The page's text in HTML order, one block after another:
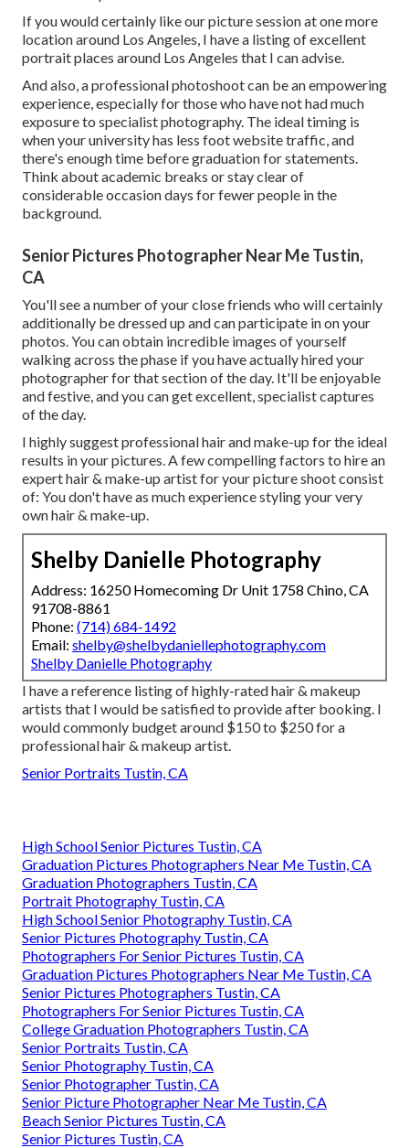
If you would certainly like our picture session at one more
location around Los Angeles, I have a listing of excellent
portrait places around Los Angeles that I can advise.
And also, a professional photoshoot can be an empowering
experience, especially for those who have not had much
exposure to specialist photography. The ideal timing is
when your university has less foot website traffic, and
there's enough time before graduation for statements.
Think about academic breaks or stay clear of
considerable occasion days for fewer people in the
background.
Senior Pictures Photographer Near Me Tustin,
CA
You'll see a number of your close friends who will certainly
additionally be dressed up and can participate in on your
photos. You can obtain incredible images of yourself
walking across the phase if you have actually hired your
photographer for that section of the day. It'll be enjoyable
and festive, and you can get excellent, specialist captures
of the day.
I highly suggest professional hair and make-up for the ideal
results in your pictures. A few compelling factors to hire an
expert hair & make-up artist for your picture shoot consist
of: You don't have as much experience styling your very
own hair & make-up.
Shelby Danielle Photography
Address: 16250 Homecoming Dr Unit 1758 Chino, CA
91708-8861
Phone: (714) 684-1492
Email: shelby@shelbydaniellephotography.com
Shelby Danielle Photography
I have a reference listing of highly-rated hair & makeup
artists that I would be satisfied to provide after booking. I
would commonly budget around $150 to $250 for a
professional hair & makeup artist.
Senior Portraits Tustin, CA
High School Senior Pictures Tustin, CA
Graduation Pictures Photographers Near Me Tustin, CA
Graduation Photographers Tustin, CA
Portrait Photography Tustin, CA
High School Senior Photography Tustin, CA
Senior Pictures Photography Tustin, CA
Photographers For Senior Pictures Tustin, CA
Graduation Pictures Photographers Near Me Tustin, CA
Senior Pictures Photographers Tustin, CA
Photographers For Senior Pictures Tustin, CA
College Graduation Photographers Tustin, CA
Senior Portraits Tustin, CA
Senior Photography Tustin, CA
Senior Photographer Tustin, CA
Senior Picture Photographer Near Me Tustin, CA
Beach Senior Pictures Tustin, CA
Senior Pictures Tustin, CA